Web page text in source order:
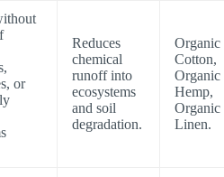
or
Reduces
chemical
runoff into
ecosystems
and soil
degradation.
Organic
Cotton,
Organic
Hemp,
Organic
Linen.